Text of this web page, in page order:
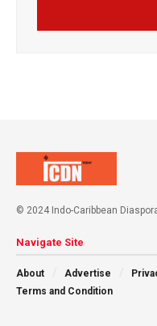
© 2024 Indo-Caribbean
Navigate Site
About Advertise
Terms and Condition